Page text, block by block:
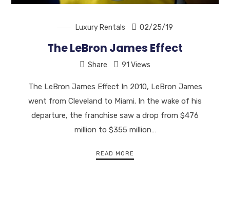
Luxury Rentals 02/25/19
The LeBron James Effect
Share 91 Views
The LeBron James Effect In 2010, LeBron James
went from Cleveland to Miami. In the wake of his
departure, the franchise saw a drop from $476
million to $355 million…
READ MORE